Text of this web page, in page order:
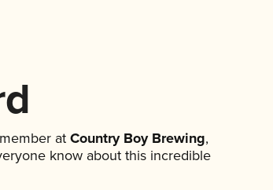
at Country Boy Brewing,
know about this incredible